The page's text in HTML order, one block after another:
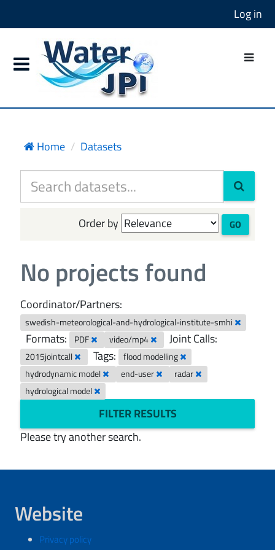
Log in
Home Datasets
Order by GO
No projects found
Coordinator/Partners:
swedish-meteorological-and-hydrological-institute-smhi
Formats: PDF video/mp4 Joint Calls:
2015jointcall Tags:
flood modelling
hydrodynamic model
end-user
radar
hydrological model
FILTER RESULTS
Please try another search.
Website
Privacy policy